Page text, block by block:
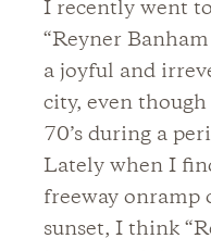
I recently went
“Reyner
a joyful and
city, even
70’s during a
Lately when I
freeway onramp
sunset, I think